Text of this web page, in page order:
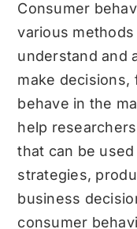
Consumer
various
understand and
make decisions,
behave in the
help
that can be
strategies,
business
consumer